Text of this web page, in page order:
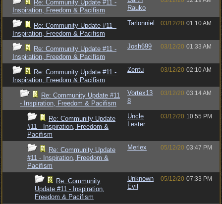
Re: Community Update #11 -
Inspiration, Freedom & Pacifism
Rauko
Re: Community Update #11 -
Inspiration, Freedom & Pacifism
Tarlonniel 03/12/20 01:10 AM
Re: Community Update #11 -
Inspiration, Freedom & Pacifism
Josh699 03/12/20 01:33 AM
Re: Community Update #11 -
Inspiration, Freedom & Pacifism
Zentu 03/12/20 02:10 AM
Re: Community Update #11
- Inspiration, Freedom & Pacifism
Vortex13
8
03/12/20 03:14 AM
Re: Community Update
#11 - Inspiration, Freedom &
Pacifism
Uncle
Lester
03/12/20 10:55 PM
Re: Community Update
#11 - Inspiration, Freedom &
Pacifism
Merlex 05/12/20 03:47 PM
Re: Community
Update #11 - Inspiration,
Freedom & Pacifism
Unknown
Evil
05/12/20 07:33 PM